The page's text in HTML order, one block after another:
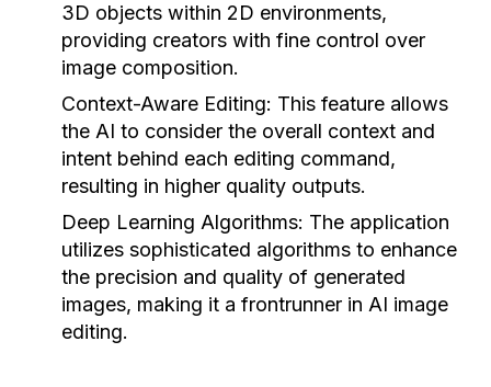
3D objects within 2D environments,
providing creators with fine control over
image composition.
Context-Aware Editing: This feature allows
the AI to consider the overall context and
intent behind each editing command,
resulting in higher quality outputs.
Deep Learning Algorithms: The application
utilizes sophisticated algorithms to enhance
the precision and quality of generated
images, making it a frontrunner in AI image
editing.